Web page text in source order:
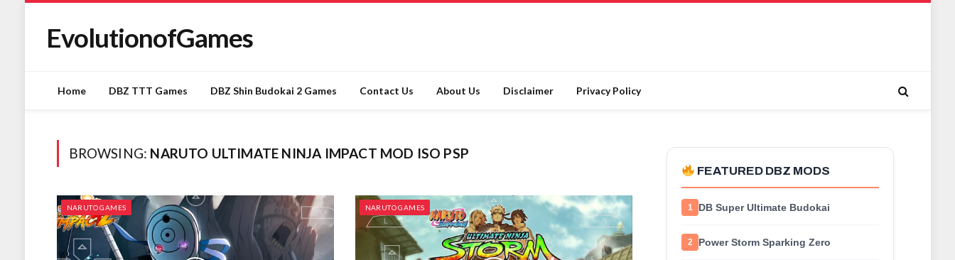
EvolutionofGames
Home DBZ TTT Games DBZ Shin Budokai 2 Games Contact Us About Us Disclaimer Privacy Policy
BROWSING: NARUTO ULTIMATE NINJA IMPACT MOD ISO PSP
NARUTO GAMES NARUTO GAMES
FEATURED DBZ MODS
1 DB Super Ultimate Budokai
2 Power Storm Sparking Zero